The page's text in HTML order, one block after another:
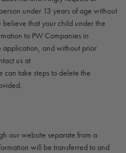
under 13 years of age without
that your child under the
to PW Companies in
and without prior
us at
can take steps to delete the
our website separate from a
will be transferred to and